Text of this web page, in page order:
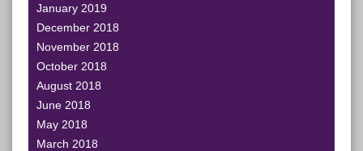
January 2019
December 2018
November 2018
October 2018
August 2018
June 2018
May 2018
March 2018